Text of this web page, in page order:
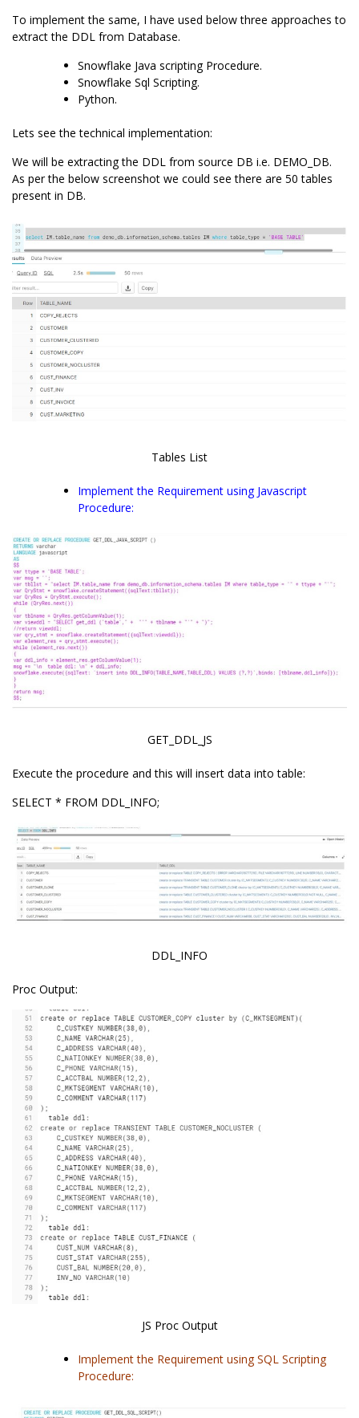
To implement the same, I have used below three approaches to
extract the DDL from Database.
Snowflake Java scripting Procedure.
Snowflake Sql Scripting.
Python.
Lets see the technical implementation:
We will be extracting the DDL from source DB i.e. DEMO_DB.
As per the below screenshot we could see there are 50 tables
present in DB.
Tables List
Implement the Requirement using Javascript
Procedure:
GET_DDL_JS
Execute the procedure and this will insert data into table:
SELECT * FROM DDL_INFO;
DDL_INFO
Proc Output:
JS Proc Output
Implement the Requirement using SQL Scripting
Procedure: